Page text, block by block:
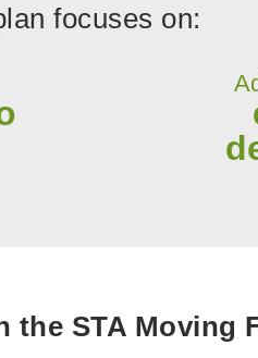
focuses on:
STA Moving